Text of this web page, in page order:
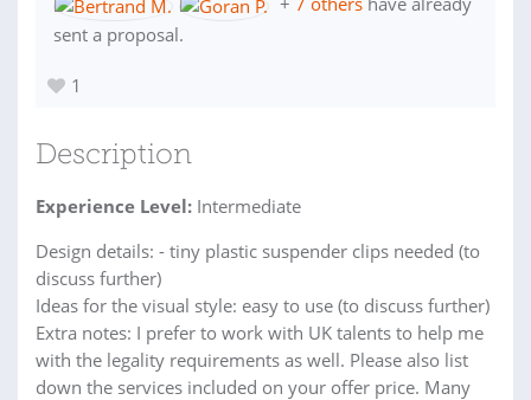
sent a proposal.
1
Description
Experience Level: Intermediate
Design details: - tiny plastic suspender clips needed (to
discuss further)
Ideas for the visual style: easy to use (to discuss further)
Extra notes: I prefer to work with UK talents to help me
with the legality requirements as well. Please also list
down the services included on your offer price. Many